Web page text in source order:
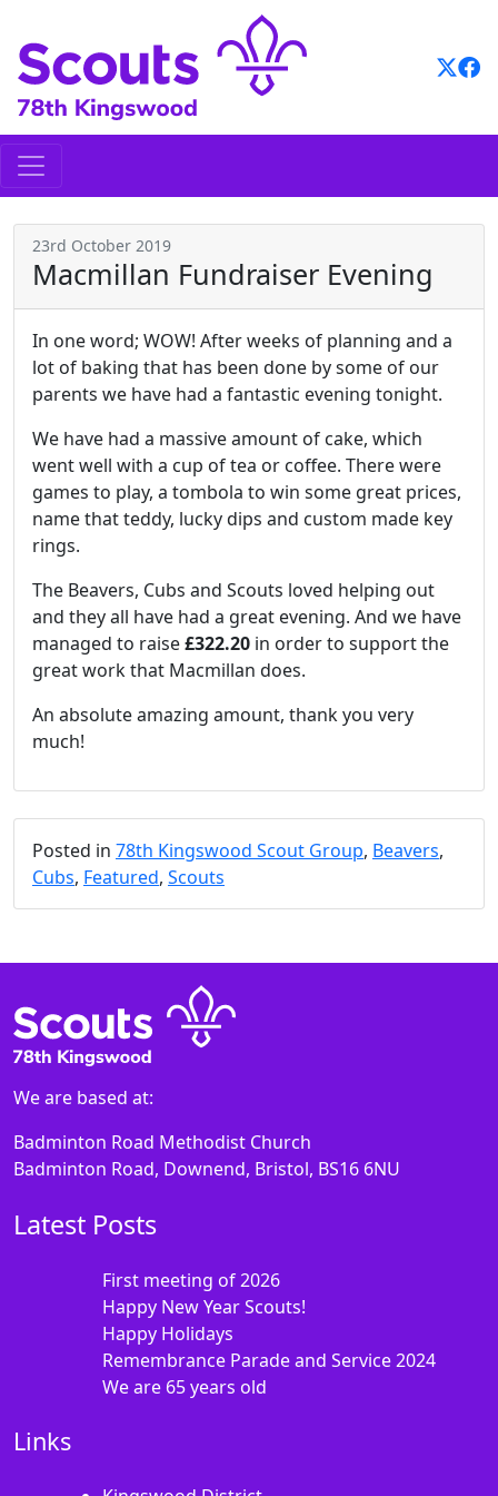
content
23rd October 2019
Macmillan Fundraiser Evening
In one word; WOW! After weeks of planning and a
lot of baking that has been done by some of our
parents we have had a fantastic evening tonight.
We have had a massive amount of cake, which
went well with a cup of tea or coffee. There were
games to play, a tombola to win some great prices,
name that teddy, lucky dips and custom made key
rings.
The Beavers, Cubs and Scouts loved helping out
and they all have had a great evening. And we have
managed to raise£322.20 in order to support the
great work that Macmillan does.
An absolute amazing amount, thank you very
much!
Posted in 78th Kingswood Scout Group, Beavers,
Cubs, Featured, Scouts
We are based at:
Badminton Road Methodist Church
Badminton Road, Downend, Bristol, BS16 6NU
Latest Posts
First meeting of 2026
Happy New Year Scouts!
Happy Holidays
Remembrance Parade and Service 2024
We are 65 years old
Links